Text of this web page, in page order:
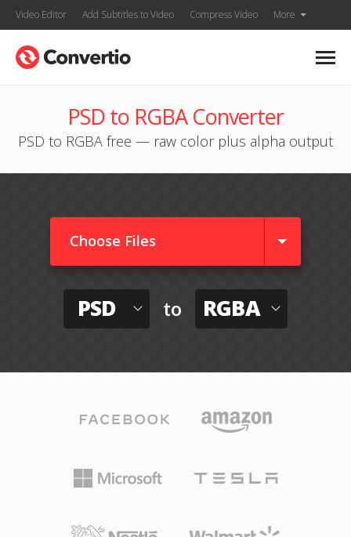
Video Editor Add Subtitles to Video Compress Video More
PSD to RGBA Converter
PSD to RGBA free — raw color plus alpha output
Choose Files
PSD to RGBA